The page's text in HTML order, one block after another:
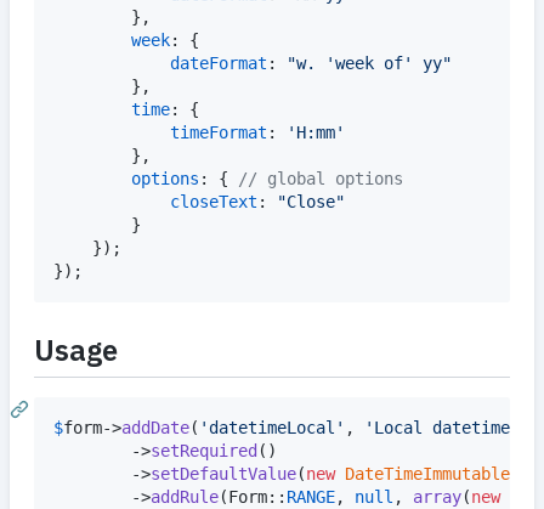
} ,
week: {
dateFormat :
"w. 'week of' yy"
} ,
time: {
timeFormat :
'H:mm'
} ,
options : {
// global options
closeText :
"Close"
}
}) ;
}) ;
Usage
$form->addDate( 'datetimeLocal ' , ' Local datetime
        ->
setRequired ()
        ->
setDefaultValue(new DateTimeImmutable
        ->
addRule(Form:: RANGE, null , array(new